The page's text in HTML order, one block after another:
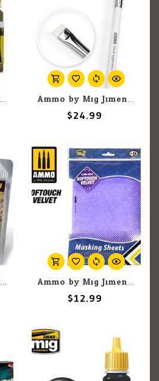
Ammo by Mig Jimenez A.MIG-113 Khaki Green Nº3 (British 1939-42) 17ML Ammo by Mig Jimenez A.MIG-8707 Markings & Decal Application Brush Step 2
$24.99
Ammo by Mig Jimenez A.MIG-8451 Marsh Marigold Ammo by Mig Jimenez A.MIG-8244 Softouch Velvet Adhesive Masking Sheets, 280mm x 195mm (5) set
$12.99